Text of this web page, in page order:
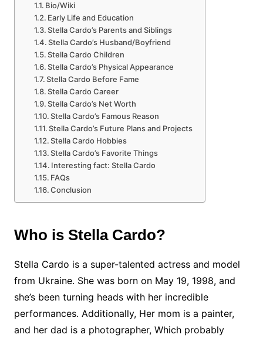
Bio/Wiki
Early Life and Education
Stella Cardo’s Parents and Siblings
Stella Cardo’s Husband/Boyfriend
Stella Cardo Children
Stella Cardo’s Physical Appearance
Stella Cardo Before Fame
Stella Cardo Career
Stella Cardo’s Net Worth
Stella Cardo’s Famous Reason
Stella Cardo’s Future Plans and Projects
Stella Cardo Hobbies
Stella Cardo’s Favorite Things
Interesting fact: Stella Cardo
FAQs
Conclusion
Who is Stella Cardo?
Stella Cardo is a super-talented actress and model
from Ukraine. She was born on May 19, 1998, and
she’s been turning heads with her incredible
performances. Additionally, Her mom is a painter,
and her dad is a photographer, Which probably